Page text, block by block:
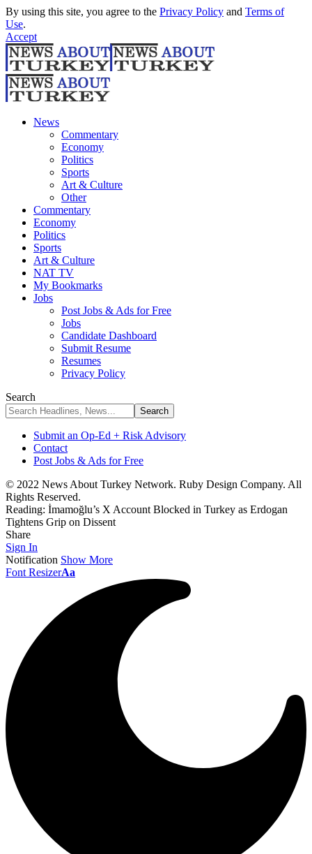
By using this site, you agree to the Privacy Policy and Terms of
Use.
Accept
News
Commentary
Economy
Politics
Sports
Art & Culture
Other
Commentary
Economy
Politics
Sports
Art & Culture
NAT TV
My Bookmarks
Jobs
Post Jobs & Ads for Free
Jobs
Candidate Dashboard
Submit Resume
Resumes
Privacy Policy
Search
Submit an Op-Ed + Risk Advisory
Contact
Post Jobs & Ads for Free
© 2022 News About Turkey Network. Ruby Design Company. All
Rights Reserved.
Reading: İmamoğlu’s X Account Blocked in Turkey as Erdogan
Tightens Grip on Dissent
Share
Sign In
Notification Show More
Font ResizerAa